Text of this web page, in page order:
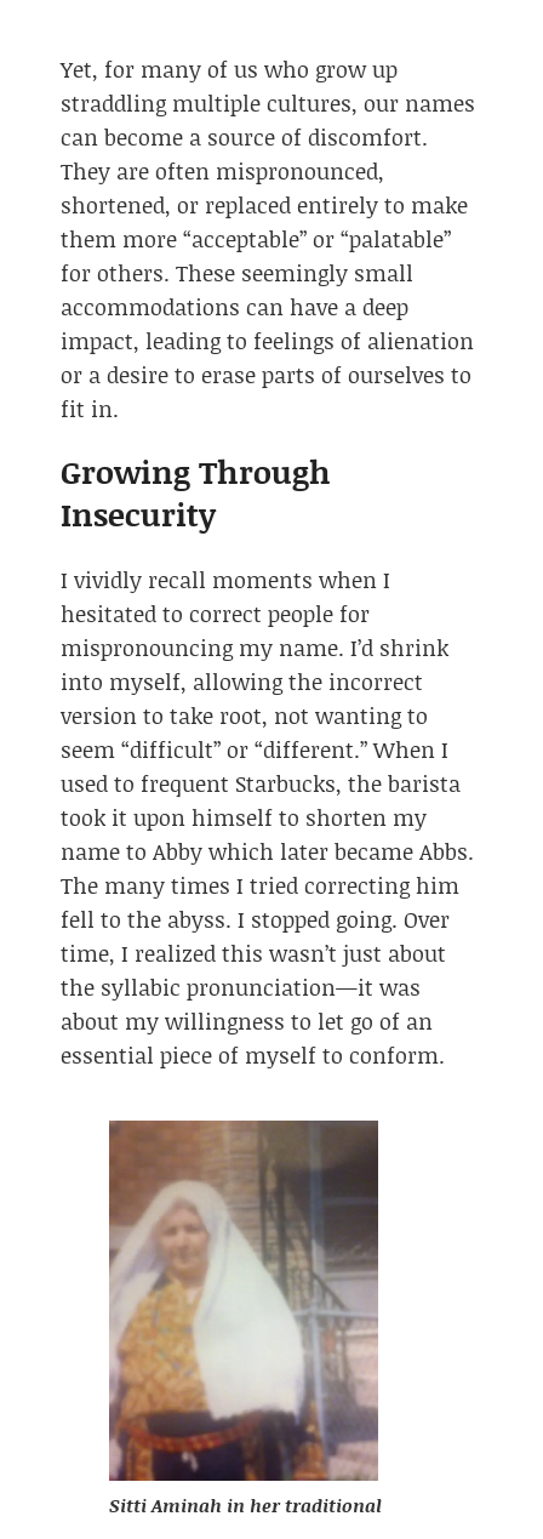
Yet, for many of us who grow up
straddling multiple cultures, our names
can become a source of discomfort.
They are often mispronounced,
shortened, or replaced entirely to make
them more “acceptable” or “palatable”
for others. These seemingly small
accommodations can have a deep
impact, leading to feelings of alienation
or a desire to erase parts of ourselves to
fit in.
Growing Through
Insecurity
I vividly recall moments when I
hesitated to correct people for
mispronouncing my name. I’d shrink
into myself, allowing the incorrect
version to take root, not wanting to
seem “difficult” or “different.” When I
used to frequent Starbucks, the barista
took it upon himself to shorten my
name to Abby which later became Abbs.
The many times I tried correcting him
fell to the abyss. I stopped going. Over
time, I realized this wasn’t just about
the syllabic pronunciation—it was
about my willingness to let go of an
essential piece of myself to conform.
Sitti Aminah in her traditional